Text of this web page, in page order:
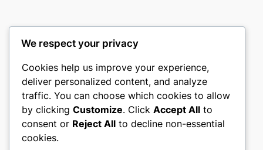
culture
My WordPress Blog
About Privacy Social
We respect your privacy
Cookies help us improve your experience,
deliver personalized content, and analyze
traffic. You can choose which cookies to allow
by clicking Customize. Click Accept All to
consent or Reject All to decline non-essential
cookies.